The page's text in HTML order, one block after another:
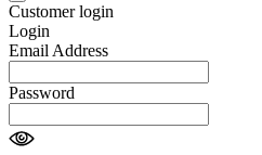
Customer login
Login
Email Address
Password